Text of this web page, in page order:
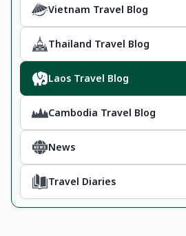
Vietnam Travel Blog
Thailand Travel Blog
Laos Travel Blog
Cambodia Travel Blog
News
Travel Diaries